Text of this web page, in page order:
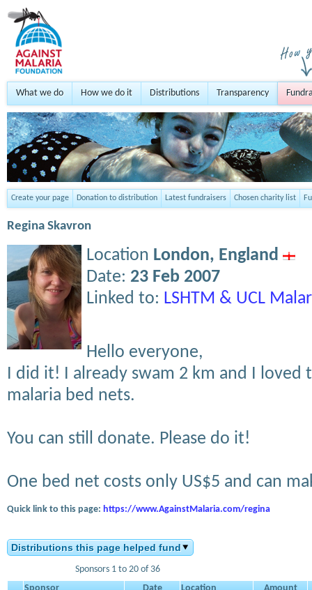
What we do How we do it Distributions Transparency
Create your page Donation to distribution Latest fundraisers Chosen charity list
Regina Skavron
Location London, England
Date: 23 Feb 2007
Linked to: LSHTM & UCL
Hello everyone,
I did it! I already swam 2 km and I
malaria bed nets.
You can still donate. Please do it!
One bed net costs only US$5 and can
Quick link to this page: https://www.AgainstMalaria.com/regina
Distributions this page helped fund
Sponsors 1 to 20 of 36